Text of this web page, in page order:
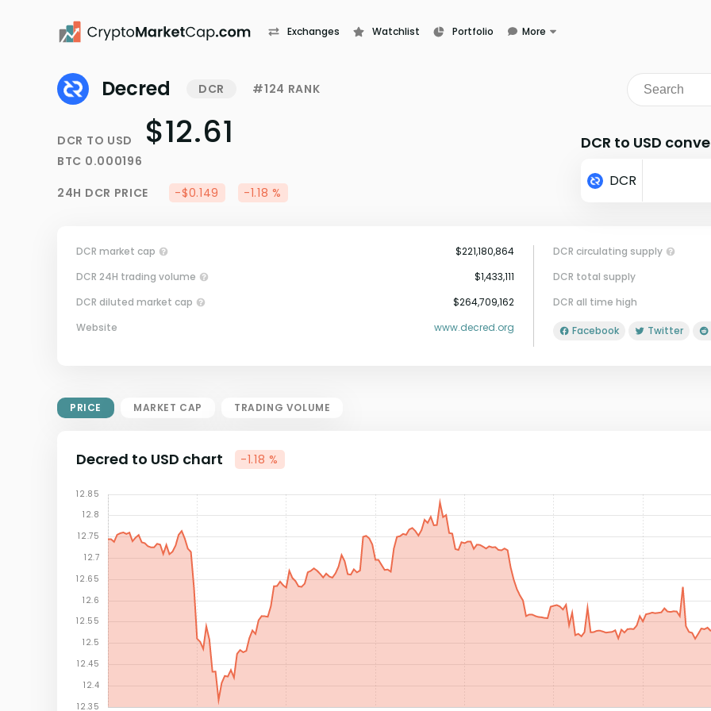
Exchanges Watchlist Portfolio
More
Decred DCR #124 RANK
DCR TO USD $12.61
BTC 0.000196
24H DCR PRICE -$0.149 -1.18 %
DCR to USD
DCR
DCR market cap
$221,180,864
DCR 24H trading volume
$1,433,111
DCR diluted market cap
If max supply is null, FDMC = price
$264,709,162
DCR circulating supply
DCR total supply
DCR all time high
Website
www.decred.org Facebook Twitter
PRICE MARKET CAP TRADING VOLUME
Decred to USD chart -1.18 %